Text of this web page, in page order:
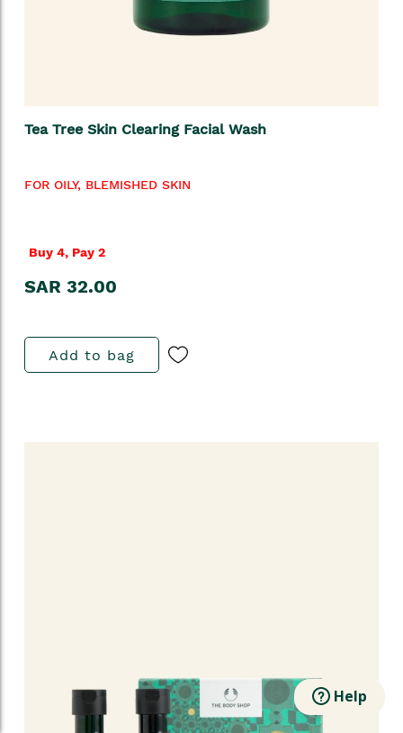
Tea Tree Skin Clearing Facial Wash
FOR OILY, BLEMISHED SKIN
Buy 4, Pay 2
SAR 32.00
Add to bag
Help